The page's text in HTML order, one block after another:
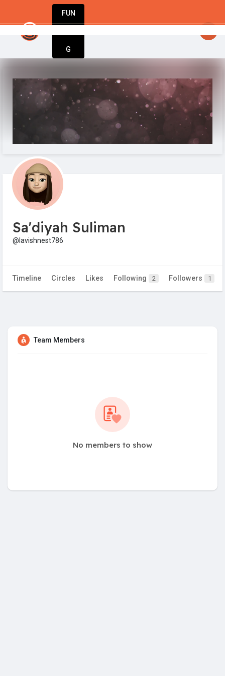
FUN
G
Sa'diyah Suliman
@lavishnest786
Timeline Circles Likes Following 2 Followers 1
Team Members
No members to show